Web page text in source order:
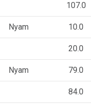
107.0
Nyam 10.0
20.0
Nyam 79.0
84.0